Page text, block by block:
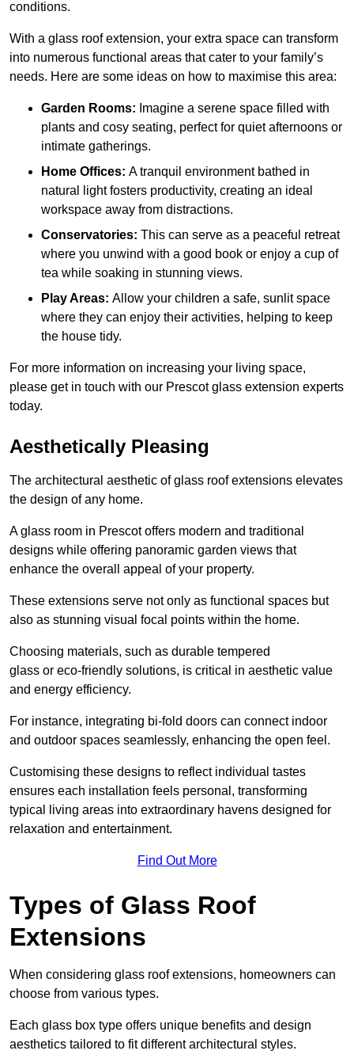
conditions.
With a glass roof extension, your extra space can transform
into numerous functional areas that cater to your family’s
needs. Here are some ideas on how to maximise this area:
Garden Rooms: Imagine a serene space filled with
plants and cosy seating, perfect for quiet afternoons or
intimate gatherings.
Home Offices: A tranquil environment bathed in
natural light fosters productivity, creating an ideal
workspace away from distractions.
Conservatories: This can serve as a peaceful retreat
where you unwind with a good book or enjoy a cup of
tea while soaking in stunning views.
Play Areas: Allow your children a safe, sunlit space
where they can enjoy their activities, helping to keep
the house tidy.
For more information on increasing your living space,
please get in touch with our Prescot glass extension experts
today.
Aesthetically Pleasing
The architectural aesthetic of glass roof extensions elevates
the design of any home.
A glass room in Prescot offers modern and traditional
designs while offering panoramic garden views that
enhance the overall appeal of your property.
These extensions serve not only as functional spaces but
also as stunning visual focal points within the home.
Choosing materials, such as durable tempered
glass or eco-friendly solutions, is critical in aesthetic value
and energy efficiency.
For instance, integrating bi-fold doors can connect indoor
and outdoor spaces seamlessly, enhancing the open feel.
Customising these designs to reflect individual tastes
ensures each installation feels personal, transforming
typical living areas into extraordinary havens designed for
relaxation and entertainment.
Find Out More
Types of Glass Roof
Extensions
When considering glass roof extensions, homeowners can
choose from various types.
Each glass box type offers unique benefits and design
aesthetics tailored to fit different architectural styles.